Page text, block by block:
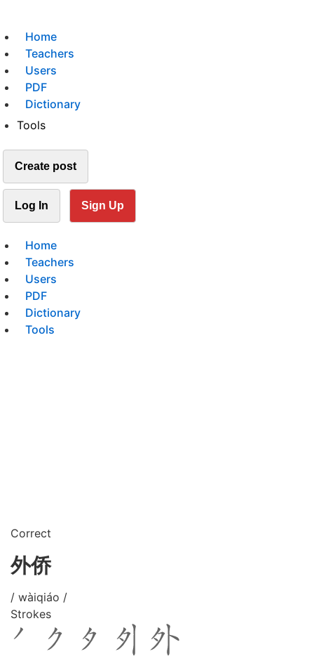
Home
Teachers
Users
PDF
Dictionary
Tools
Create post
Log In Sign Up
Home
Teachers
Users
PDF
Dictionary
Tools
Correct
外侨
/ wàiqiáo /
Strokes